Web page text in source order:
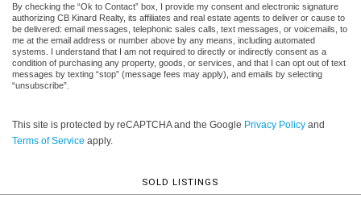
By checking the “Ok to Contact” box, I provide my consent and electronic signature
authorizing CB Kinard Realty, its affiliates and real estate agents to deliver or cause to
be delivered: email messages, telephonic sales calls, text messages, or voicemails, to
me at the email address or number above by any means, including automated
systems. I understand that I am not required to directly or indirectly consent as a
condition of purchasing any property, goods, or services, and that I can opt out of text
messages by texting “stop” (message fees may apply), and emails by selecting
“unsubscribe”.
This site is protected by reCAPTCHA and the Google Privacy Policy and
Terms of Service apply.
SOLD LISTINGS